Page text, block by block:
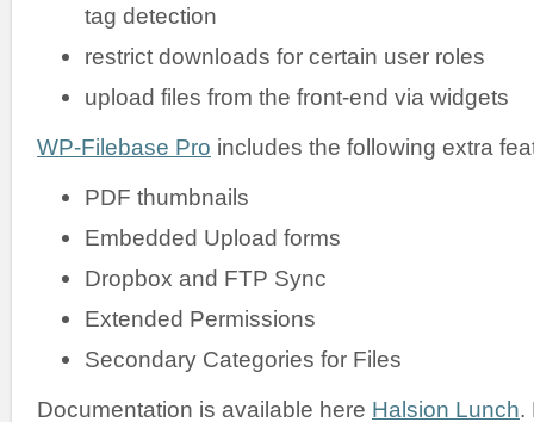
tag detection
restrict downloads for certain user roles
upload files from the front-end via widgets
WP-Filebase Pro includes the following extra
PDF thumbnails
Embedded Upload forms
Dropbox and FTP Sync
Extended Permissions
Secondary Categories for Files
Documentation is available here Halsion Lunch.